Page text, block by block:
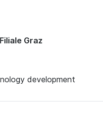
Graz
development